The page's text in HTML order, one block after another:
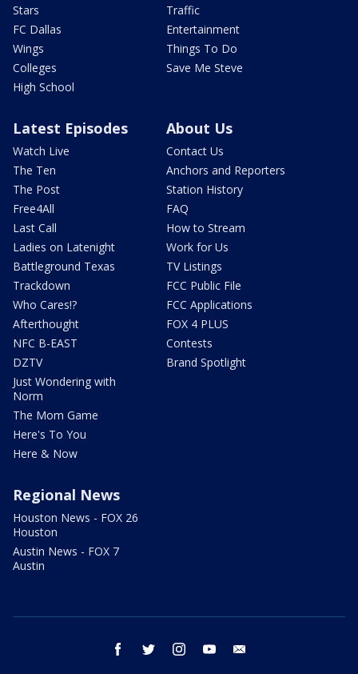
Stars
FC Dallas
Wings
Colleges
High School
Traffic
Entertainment
Things To Do
Save Me Steve
Latest Episodes
Watch Live
The Ten
The Post
Free4All
Last Call
Ladies on Latenight
Battleground Texas
Trackdown
Who Cares!?
Afterthought
NFC B-EAST
DZTV
Just Wondering with
Norm
The Mom Game
Here's To You
Here & Now
About Us
Contact Us
Anchors and Reporters
Station History
FAQ
How to Stream
Work for Us
TV Listings
FCC Public File
FCC Applications
FOX 4 PLUS
Contests
Brand Spotlight
Regional News
Houston News - FOX 26
Houston
Austin News - FOX 7
Austin
facebook twitter instagram youtube